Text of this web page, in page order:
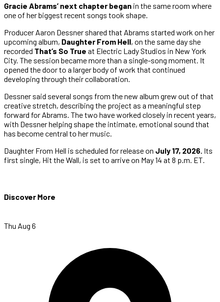
Gracie Abrams’ next chapter began in the same room where
one of her biggest recent songs took shape.
Producer Aaron Dessner shared that Abrams started work on her
upcoming album, Daughter From Hell, on the same day she
recorded That’s So True at Electric Lady Studios in New York
City. The session became more than a single-song moment. It
opened the door to a larger body of work that continued
developing through their collaboration.
Dessner said several songs from the new album grew out of that
creative stretch, describing the project as a meaningful step
forward for Abrams. The two have worked closely in recent years,
with Dessner helping shape the intimate, emotional sound that
has become central to her music.
Daughter From Hell is scheduled for release on July 17, 2026. Its
first single, Hit the Wall, is set to arrive on May 14 at 8 p.m. ET.
Discover More
Thu Aug 6